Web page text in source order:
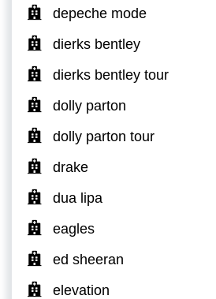
depeche mode
dierks bentley
dierks bentley tour
dolly parton
dolly parton tour
drake
dua lipa
eagles
ed sheeran
elevation